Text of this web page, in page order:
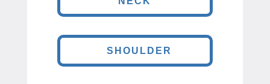
SHOULDER